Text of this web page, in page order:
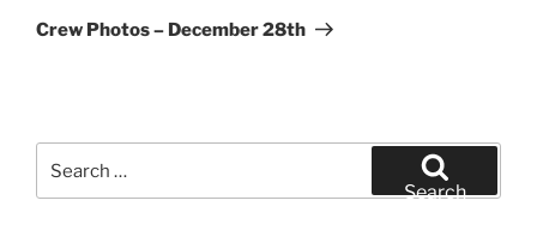
Post
Crew Photos – December 28th
for:
Search